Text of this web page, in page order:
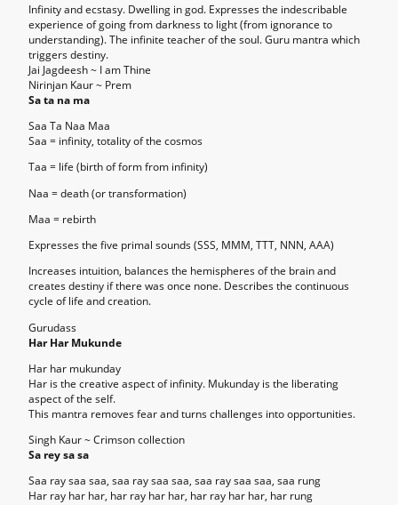
Infinity and ecstasy. Dwelling in god. Expresses the indescribable
experience of going from darkness to light (from ignorance to
understanding). The infinite teacher of the soul. Guru mantra which
triggers destiny.
Jai Jagdeesh ~ I am Thine
Nirinjan Kaur ~ Prem
Sa ta na ma
Saa Ta Naa Maa
Saa = infinity, totality of the cosmos
Taa = life (birth of form from infinity)
Naa = death (or transformation)
Maa = rebirth
Expresses the five primal sounds (SSS, MMM, TTT, NNN, AAA)
Increases intuition, balances the hemispheres of the brain and
creates destiny if there was once none. Describes the continuous
cycle of life and creation.
Gurudass
Har Har Mukunde
Har har mukunday
Har is the creative aspect of infinity. Mukunday is the liberating
aspect of the self.
This mantra removes fear and turns challenges into opportunities.
Singh Kaur ~ Crimson collection
Sa rey sa sa
Saa ray saa saa, saa ray saa saa, saa ray saa saa, saa rung
Har ray har har, har ray har har, har ray har har, har rung